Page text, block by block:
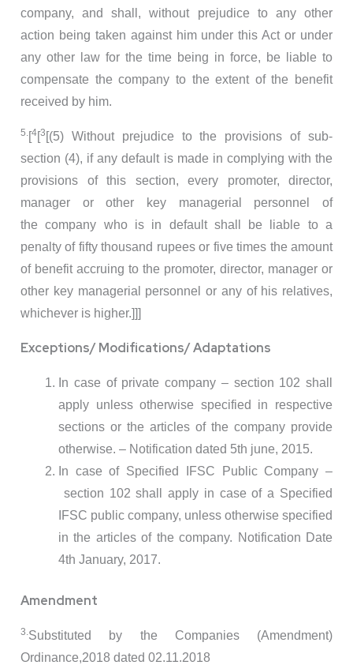
company, and shall, without prejudice to any other
action being taken against him under this Act or under
any other law for the time being in force, be liable to
compensate the company to the extent of the benefit
received by him.
5.[4[3 [(5) Without prejudice to the provisions of sub-
section (4), if any default is made in complying with the
provisions of this section, every promoter, director,
manager or other key managerial personnel of
the company who is in default shall be liable to a
penalty of fifty thousand rupees or five times the amount
of benefit accruing to the promoter, director, manager or
other key managerial personnel or any of his relatives,
whichever is higher.]]]
Exceptions/ Modifications/ Adaptations
In case of private company – section 102 shall
apply unless otherwise specified in respective
sections or the articles of the company provide
otherwise. – Notification dated 5th june, 2015.
In case of Specified IFSC Public Company –
section 102 shall apply in case of a Specified
IFSC public company, unless otherwise specified
in the articles of the company. Notification Date
4th January, 2017.
Amendment
3.Substituted by the Companies (Amendment)
Ordinance,2018 dated 02.11.2018